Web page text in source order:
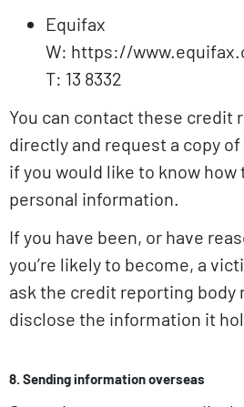
Equifax
W: https://
T: 13 8332
You can contact these credit
directly and request a copy
if you would like to know how
personal information.
If you have been, or have
you’re likely to become, a
ask the credit reporting body
disclose the information it
8. Sending information overseas